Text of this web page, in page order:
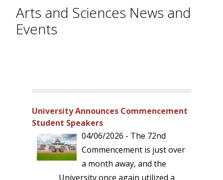
Arts and Sciences News and
Events
University Announces Commencement
Student Speakers
04/06/2026 - The 72nd
Commencement is just over
a month away, and the
University once again utilized a